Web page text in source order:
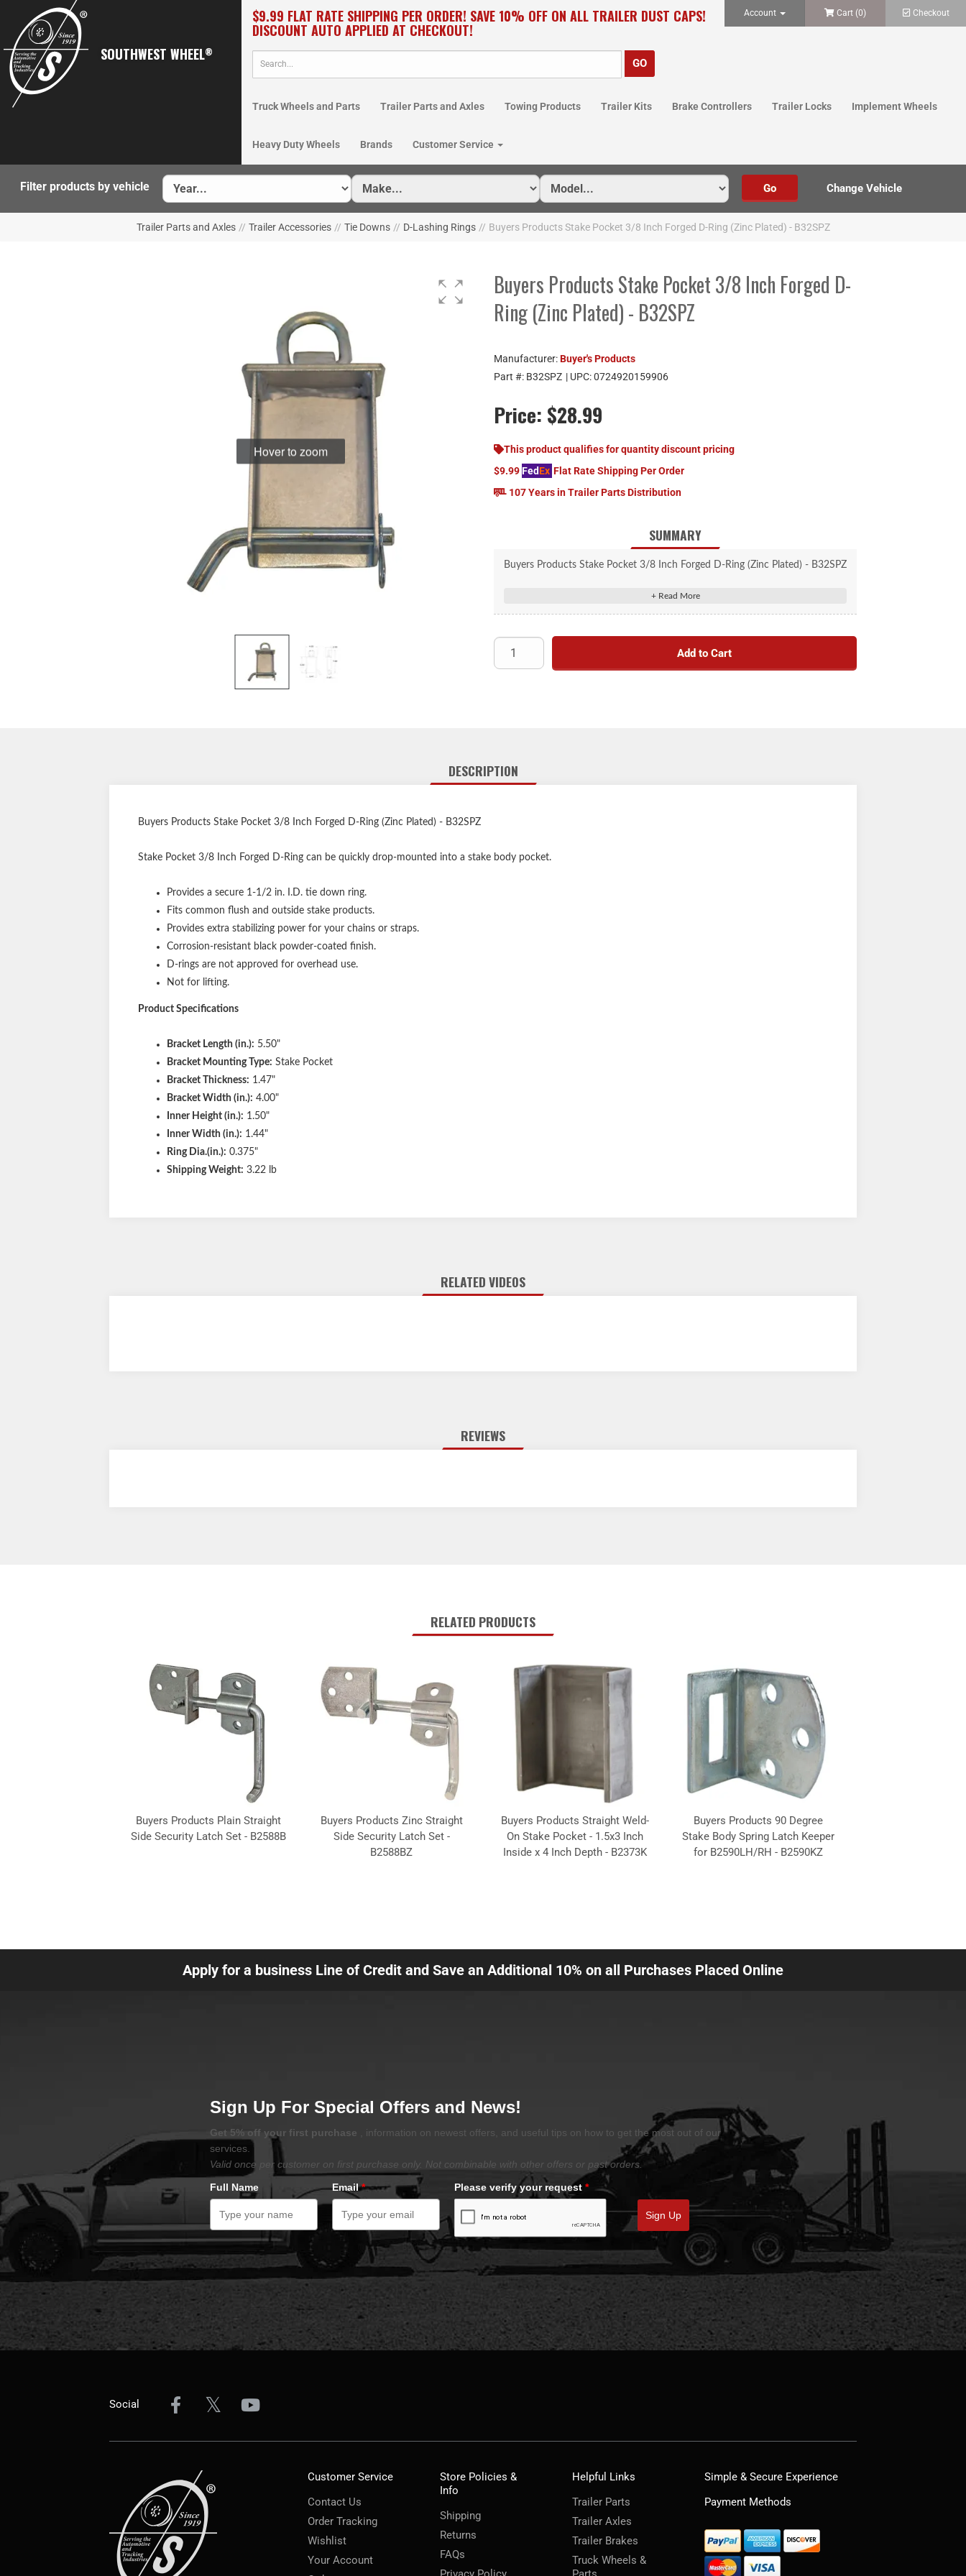
SOUTHWEST WHEEL®
$9.99 FLAT RATE SHIPPING PER ORDER! SAVE 10% OFF ON ALL TRAILER DUST CAPS!
DISCOUNT AUTO APPLIED AT CHECKOUT!
Account Cart (0) Checkout
Truck Wheels and Parts Trailer Parts and Axles Towing Products Trailer Kits Brake Controllers Trailer Locks Implement Wheels
Heavy Duty Wheels Brands Customer Service
Filter products by vehicle
Trailer Parts and Axles // Trailer Accessories // Tie Downs // D-Lashing Rings // Buyers Products Stake Pocket 3/8 Inch Forged D-Ring (Zinc Plated) - B32SPZ
Hover to zoom
Buyers Products Stake Pocket 3/8 Inch Forged D-
Ring (Zinc Plated) - B32SPZ
Manufacturer:Buyer's Products
Part #: B32SPZ | UPC:0724920159906
Price: $28.99
This product qualifies for quantity discount pricing
$9.99FedEx Flat Rate Shipping Per Order
107 Years in Trailer Parts Distribution
SUMMARY
Buyers Products Stake Pocket 3/8 Inch Forged D-Ring (Zinc Plated) - B32SPZ
Stake Pocket 3/8 Inch Forged D-Ring can be quickly drop-mounted into a
stake body pocket.
Provides a secure 1-1/2 in. I.D. tie down ring.
Fits common flush and outside stake products.
Provides extra stabilizing power for your chains or straps.
Add to Cart
DESCRIPTION
Buyers Products Stake Pocket 3/8 Inch Forged D-Ring (Zinc Plated) - B32SPZ
Stake Pocket 3/8 Inch Forged D-Ring can be quickly drop-mounted into a stake body pocket.
Provides a secure 1-1/2 in. I.D. tie down ring.
Fits common flush and outside stake products.
Provides extra stabilizing power for your chains or straps.
Corrosion-resistant black powder-coated finish.
D-rings are not approved for overhead use.
Not for lifting.
Product Specifications
Bracket Length (in.): 5.50"
Bracket Mounting Type: Stake Pocket
Bracket Thickness: 1.47"
Bracket Width (in.): 4.00"
Inner Height (in.): 1.50"
Inner Width (in.): 1.44"
Ring Dia.(in.): 0.375"
Shipping Weight: 3.22 lb
RELATED VIDEOS
REVIEWS
RELATED PRODUCTS
Buyers Products Plain Straight
Side Security Latch Set - B2588B
Buyers Products Zinc Straight
Side Security Latch Set -
B2588BZ
Buyers Products Straight Weld-
On Stake Pocket - 1.5x3 Inch
Inside x 4 Inch Depth - B2373K
Buyers Products 90 Degree
Stake Body Spring Latch Keeper
for B2590LH/RH - B2590KZ
Apply for a business Line of Credit and Save an Additional 10% on all Purchases Placed Online
Sign Up For Special Offers and News!
Get 5% off your first purchase
, information on newest offers, and useful tips on how to get the most out of our
services.
Valid once per customer on first purchase only. Not combinable with other offers or past orders.
Full Name
Email* Please verify your request *
Sign Up
Social
Customer Service
Contact Us
Order Tracking
Wishlist
Your Account
Store Policies &
Info
Shipping
Returns
FAQs
Helpful Links
Trailer Parts
Trailer Axles
Trailer Brakes
Truck Wheels &
Simple & Secure Experience
Payment Methods